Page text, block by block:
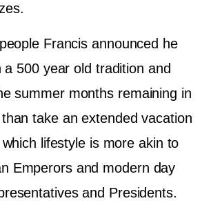
Francis announced he
a 500 year old tradition and
summer months remaining in
take an extended vacation
lifestyle is more akin to
Emperors and modern day
and Presidents.